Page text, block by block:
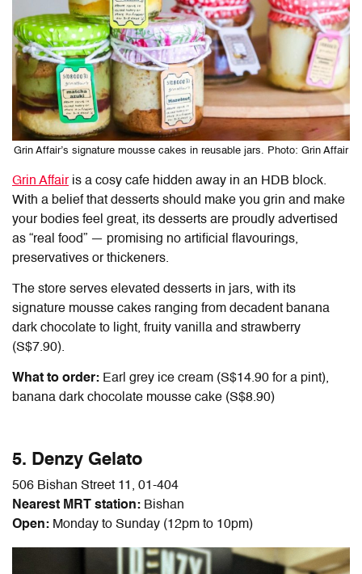
Grin Affair’s signature mousse cakes in reusable jars. Photo: Grin Affair
Grin Affairis a cosy cafe hidden away in an HDB block.
With a belief that desserts should make you grin and make
your bodies feel great, its desserts are proudly advertised
as “real food” — promising no artificial flavourings,
preservatives or thickeners.
The store serves elevated desserts in jars, with its
signature mousse cakes ranging from decadent banana
dark chocolate to light, fruity vanilla and strawberry
(S$7.90).
What to order: Earl grey ice cream (S$14.90 for a pint),
banana dark chocolate mousse cake (S$8.90)
5. Denzy Gelato
506 Bishan Street 11, 01-404
Nearest MRT station: Bishan
Open: Monday to Sunday (12pm to 10pm)